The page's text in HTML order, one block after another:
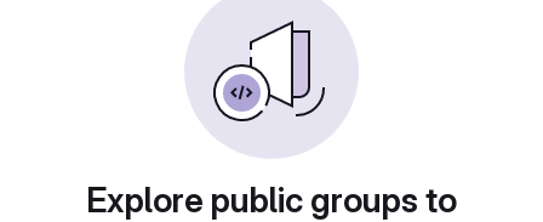
Explore public groups to